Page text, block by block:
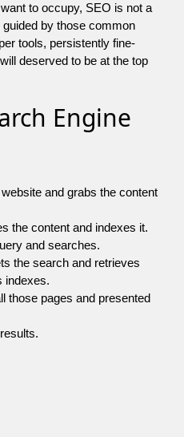
to occupy, SEO is not a
by those common
tools, persistently fine-
deserved to be at the top
Engine
and grabs the content
the content and indexes it.
and searches.
the search and retrieves
indexes.
those pages and presented